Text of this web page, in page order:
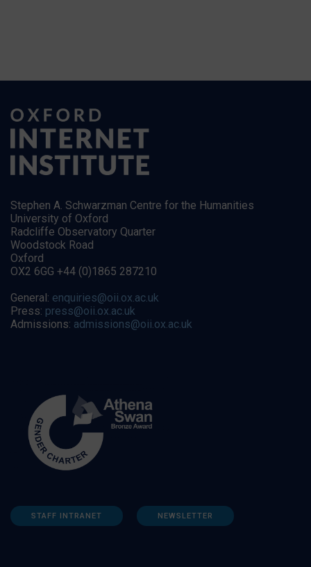
Stephen A. Schwarzman Centre for the Humanities
University of Oxford
Radcliffe Observatory Quarter
Woodstock Road
Oxford
OX2 6GG +44 (0)1865 287210
General: enquiries@oii.ox.ac.uk
Press: press@oii.ox.ac.uk
Admissions: admissions@oii.ox.ac.uk
STAFF INTRANET NEWSLETTER